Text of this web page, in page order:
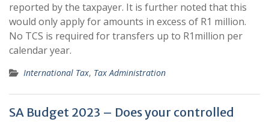
reported by the taxpayer. It is further noted that this
would only apply for amounts in excess of R1 million.
No TCS is required for transfers up to R1million per
calendar year.
International Tax, Tax Administration
SA Budget 2023 – Does your controlled